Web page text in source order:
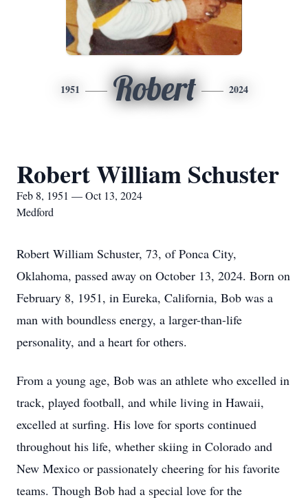
1951 Robert 2024
Robert William Schuster
Feb 8, 1951 — Oct 13, 2024
Medford
Robert William Schuster, 73, of Ponca City,
Oklahoma, passed away on October 13, 2024. Born on
February 8, 1951, in Eureka, California, Bob was a
man with boundless energy, a larger-than-life
personality, and a heart for others.
From a young age, Bob was an athlete who excelled in
track, played football, and while living in Hawaii,
excelled at surfing. His love for sports continued
throughout his life, whether skiing in Colorado and
New Mexico or passionately cheering for his favorite
teams. Though Bob had a special love for the